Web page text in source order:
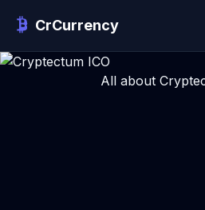
CrCurrency
All about